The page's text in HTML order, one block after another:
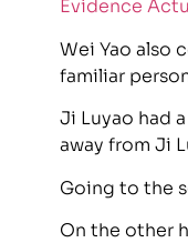
Evidence
Wei Yao also
familiar
Ji Luyao had
away from Ji
Going to the
On the other